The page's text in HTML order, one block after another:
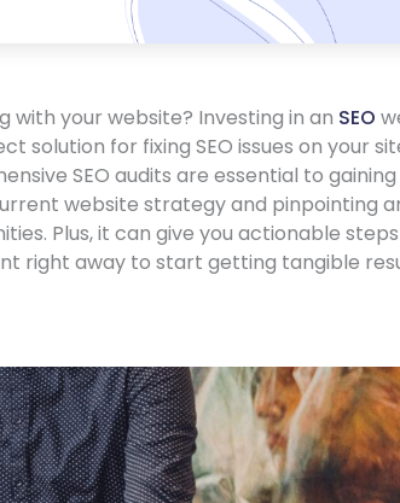
with your website? Investing in an SEO
solution for fixing SEO issues on your
SEO audits are essential to
website strategy and pinpointing
Plus, it can give you actionable
right away to start getting tangible